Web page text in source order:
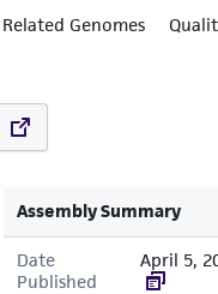
Related Genomes
Assembly Summary
Date
Published
April 5,